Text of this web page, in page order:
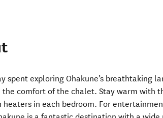
spent exploring Ohakune’s breathtaking
the comfort of the chalet. Stay warm with
heaters in each bedroom. For